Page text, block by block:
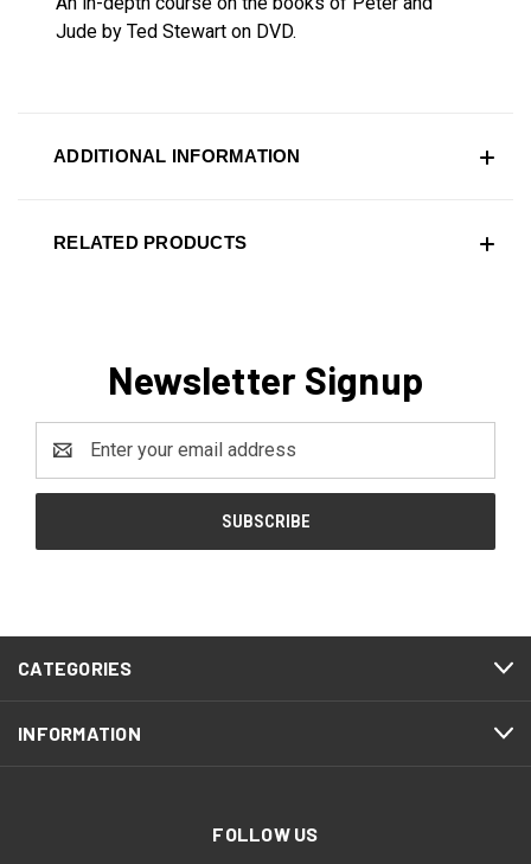
Jude by Ted Stewart on DVD.
ADDITIONAL INFORMATION
RELATED PRODUCTS
Newsletter Signup
Address
CATEGORIES
INFORMATION
FOLLOW US